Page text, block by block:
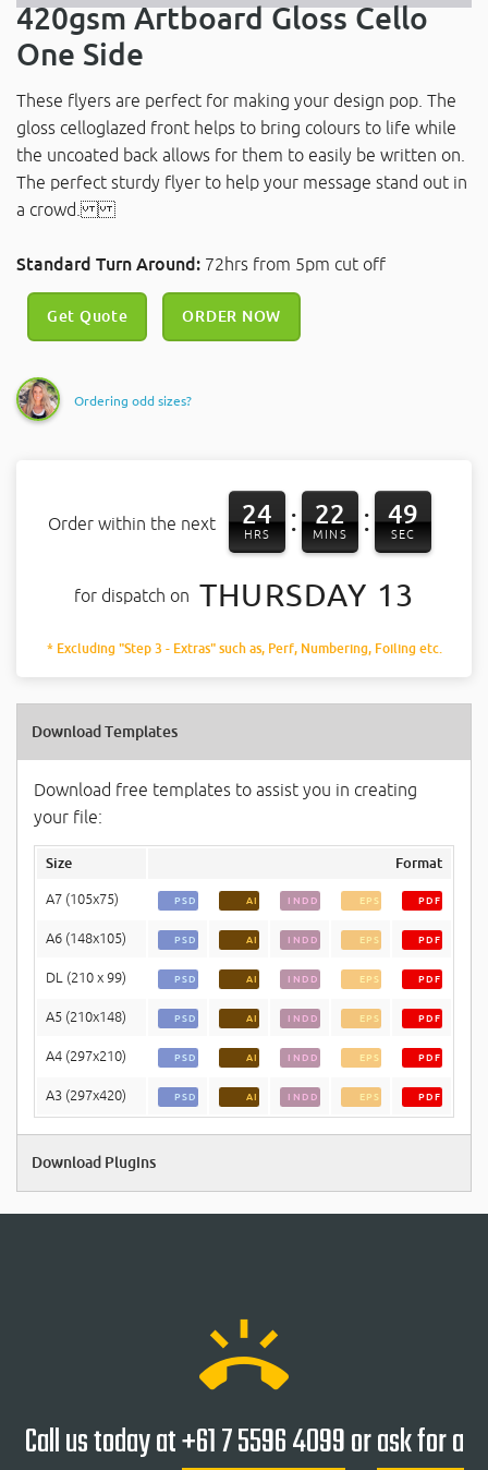
420gsm Artboard Gloss Cello
One Side
These flyers are perfect for making your design pop. The
gloss celloglazed front helps to bring colours to life while
the uncoated back allows for them to easily be written on.
The perfect sturdy flyer to help your message stand out in
a crowd.
Standard Turn Around: 72hrs from 5pm cut off
Get Quote ORDER NOW
Ordering odd sizes?
Order within the next 24
HRS : 22
MINS : 49
SEC
for dispatch on THURSDAY 13
* Excluding "Step 3 - Extras" such as, Perf, Numbering, Foiling etc.
Download Templates
Download free templates to assist you in creating
your file:
Size Format
A7 (105x75) PSD AI INDD EPS PDF
A6 (148x105) PSD AI INDD EPS PDF
DL (210 x 99) PSD AI INDD EPS PDF
A5 (210x148) PSD AI INDD EPS PDF
A4 (297x210) PSD AI INDD EPS PDF
A3 (297x420) PSD AI INDD EPS PDF
Download Plugins
ring_volume
Call us today at+61 7 5596 4099orask for a